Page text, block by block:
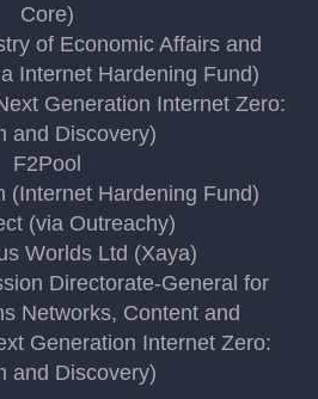
Core)
of Economic Affairs and
Internet Hardening Fund)
Generation Internet Zero:
and Discovery)
F2Pool
(Internet Hardening Fund)
(via Outreachy)
Worlds Ltd (Xaya)
Directorate-General for
Networks, Content and
Generation Internet Zero:
and Discovery)